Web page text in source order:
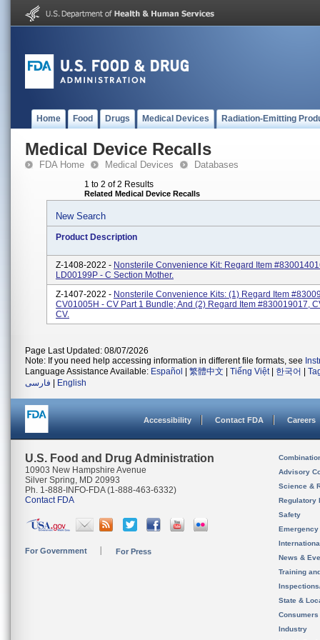
Home Food Drugs Medical Devices Radiation-Emitting
Medical Device Recalls
FDA Home Medical Devices Databases
1 to 2 of 2 Results
Related Medical Device Recalls
New Search
Product Description
Z-1408-2022 - Nonsterile Convenience Kit: Regard Item
LD00199P - C Section Mother.
Z-1407-2022 - Nonsterile Convenience Kits: (1) Regard Item
CV01005H - CV Part 1 Bundle; And (2) Regard Item #830019017,
CV.
Page Last Updated: 08/07/2026
Note: If you need help accessing information in different file formats, see
Language Assistance Available: Español 繁體中文 Tiếng Việt| 한국어
فارسی
English
Accessibility Contact FDA Careers
U.S. Food and Drug Administration
10903 New Hampshire Avenue
Silver Spring, MD 20993
Ph. 1-888-INFO-FDA (1-888-463-6332)
Contact FDA
For Government For Press
Advisory
Science &
Regulatory
Safety
News &
Training
State &
Consumers
Industry